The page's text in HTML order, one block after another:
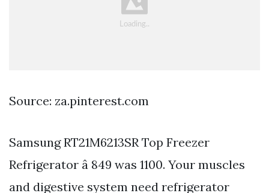
Source: za.pinterest.com
Samsung RT21M6213SR Top Freezer
Refrigerator â 849 was 1100. Your muscles
and digestive system need refrigerator